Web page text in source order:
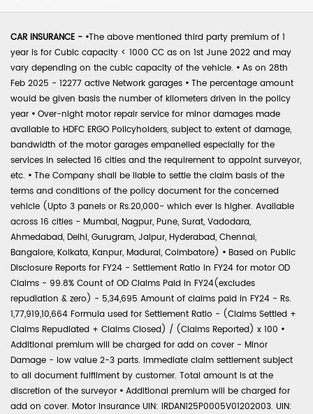
CAR INSURANCE - •The above mentioned third party premium of 1
year is for Cubic capacity < 1000 CC as on 1st June 2022 and may
vary depending on the cubic capacity of the vehicle. • As on 28th
Feb 2025 - 12277 active Network garages • The percentage amount
would be given basis the number of kilometers driven in the policy
year • Over-night motor repair service for minor damages made
available to HDFC ERGO Policyholders, subject to extent of damage,
bandwidth of the motor garages empanelled especially for the
services in selected 16 cities and the requirement to appoint surveyor,
etc. • The Company shall be liable to settle the claim basis of the
terms and conditions of the policy document for the concerned
vehicle (Upto 3 panels or Rs.20,000- which ever is higher. Available
across 16 cities - Mumbai, Nagpur, Pune, Surat, Vadodara,
Ahmedabad, Delhi, Gurugram, Jaipur, Hyderabad, Chennai,
Bangalore, Kolkata, Kanpur, Madurai, Coimbatore) • Based on Public
Disclosure Reports for FY24 - Settlement Ratio in FY24 for motor OD
Claims - 99.8% Count of OD Claims Paid in FY24(excludes
repudiation & zero) - 5,34,695 Amount of claims paid in FY24 - Rs.
1,77,919,10,664 Formula used for Settlement Ratio - (Claims Settled +
Claims Repudiated + Claims Closed) / (Claims Reported) x 100 •
Additional premium will be charged for add on cover - Minor
Damage - low value 2-3 parts. Immediate claim settlement subject
to all document fulfilment by customer. Total amount is at the
discretion of the surveyor • Additional premium will be charged for
add on cover. Motor Insurance UIN: IRDAN125P0005V01202003. UIN: